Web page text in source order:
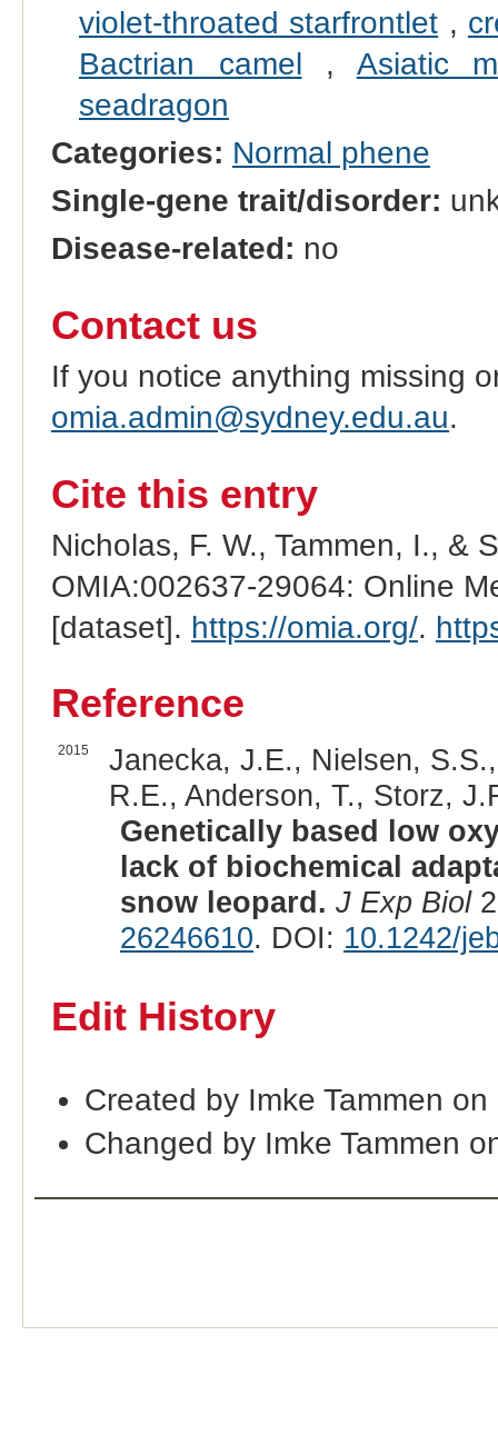
violet-throated starfrontlet ,
Bactrian camel , Asiatic
seadragon
Categories: Normal phene
Single-gene trait/disorder:
Disease-related: no
Contact us
If you notice anything missing
omia.admin@sydney.edu.au.
Cite this entry
Nicholas, F. W., Tammen, I., &
OMIA:002637-29064: Online
[dataset]. https://omia.org/.
Reference
2015
Janecka, J.E., Nielsen,
R.E., Anderson, T., Storz,
Genetically based low
lack of biochemical
snow leopard. J Exp Biol
26246610. DOI: 10.1242/
Edit History
Created by Imke Tammen
Changed by Imke Tammen